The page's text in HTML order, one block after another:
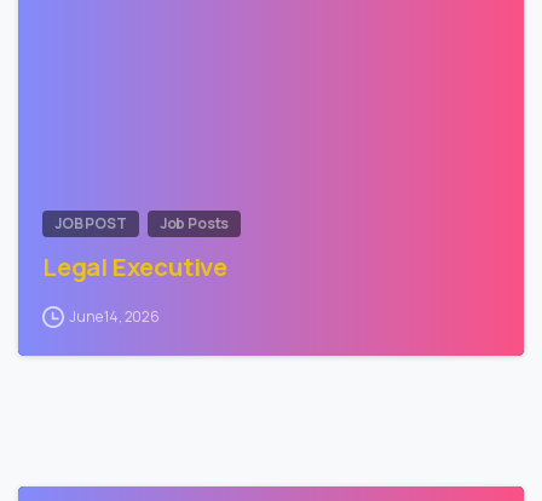
JOB POST Job Posts
Legal Executive
June 14, 2026